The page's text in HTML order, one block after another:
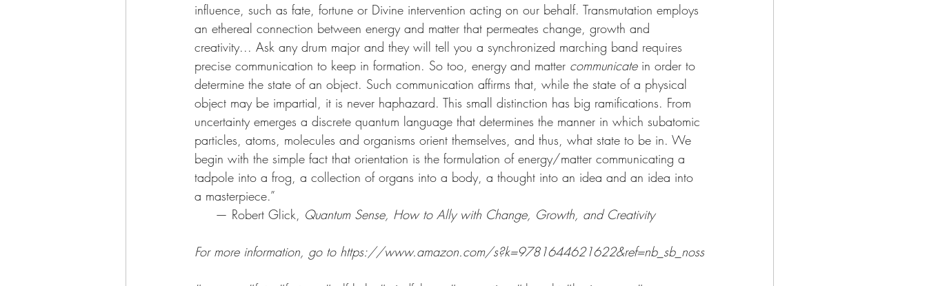
influence, such as fate, fortune or Divine intervention acting on our behalf. Transmutation employs
an ethereal connection between energy and matter that permeates change, growth and
creativity... Ask any drum major and they will tell you a synchronized marching band requires
precise communication to keep in formation. So too, energy and matter communicate in order to
determine the state of an object. Such communication affirms that, while the state of a physical
object may be impartial, it is never haphazard. This small distinction has big ramifications. From
uncertainty emerges a discrete quantum language that determines the manner in which subatomic
particles, atoms, molecules and organisms orient themselves, and thus, what state to be in. We
begin with the simple fact that orientation is the formulation of energy/matter communicating a
tadpole into a frog, a collection of organs into a body, a thought into an idea and an idea into
a masterpiece.”
     — Robert Glick,
Quantum Sense, How to Ally with Change, Growth, and Creativity
For more information, go to https://www.amazon.com/s?k=9781644621622&ref=nb_sb_noss